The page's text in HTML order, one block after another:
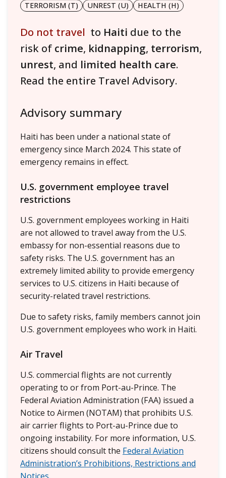
TERRORISM (T)
UNREST (U) HEALTH (H)
Do not travel to Haiti due to the
risk of crime, kidnapping, terrorism,
unrest, and limited health care.
Read the entire Travel Advisory.
Advisory summary
Haiti has been under a national state of
emergency since March 2024. This state of
emergency remains in effect.
U.S. government employee travel
restrictions
U.S. government employees working in Haiti
are not allowed to travel away from the U.S.
embassy for non-essential reasons due to
safety risks. The U.S. government has an
extremely limited ability to provide emergency
services to U.S. citizens in Haiti because of
security-related travel restrictions.
Due to safety risks, family members cannot join
U.S. government employees who work in Haiti.
Air Travel
U.S. commercial flights are not currently
operating to or from Port-au-Prince. The
Federal Aviation Administration (FAA) issued a
Notice to Airmen (NOTAM) that prohibits U.S.
air carrier flights to Port-au-Prince due to
ongoing instability. For more information, U.S.
citizens should consult the Federal Aviation
Administration’s Prohibitions, Restrictions and